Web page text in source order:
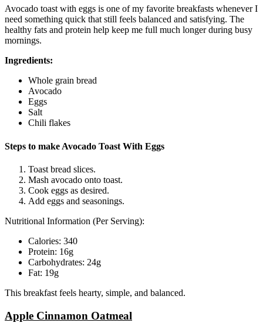
Avocado toast with eggs is one of my favorite breakfasts whenever I
need something quick that still feels balanced and satisfying. The
healthy fats and protein help keep me full much longer during busy
mornings.
Ingredients:
Whole grain bread
Avocado
Eggs
Salt
Chili flakes
Steps to make Avocado Toast With Eggs
Toast bread slices.
Mash avocado onto toast.
Cook eggs as desired.
Add eggs and seasonings.
Nutritional Information (Per Serving):
Calories: 340
Protein: 16g
Carbohydrates: 24g
Fat: 19g
This breakfast feels hearty, simple, and balanced.
Apple Cinnamon Oatmeal